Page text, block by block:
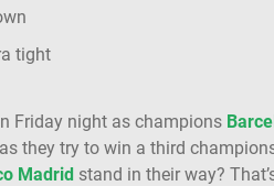
tight
Friday night as champions
they try to win a third
Madrid stand in their way?